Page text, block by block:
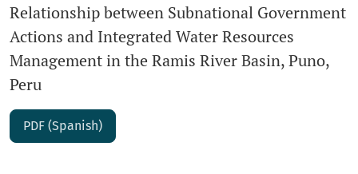
Relationship between Subnational Government
Actions and Integrated Water Resources
Management in the Ramis River Basin, Puno,
Peru
PDF (Spanish)